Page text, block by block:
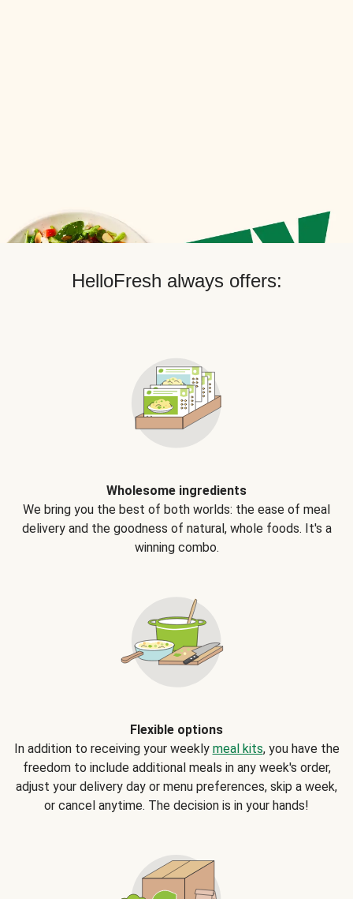
HelloFresh always offers:
Wholesome ingredients
We bring you the best of both worlds: the ease of meal
delivery and the goodness of natural, whole foods. It's a
winning combo.
Flexible options
In addition to receiving your weekly meal kits, you have the
freedom to include additional meals in any week's order,
adjust your delivery day or menu preferences, skip a week,
or cancel anytime. The decision is in your hands!